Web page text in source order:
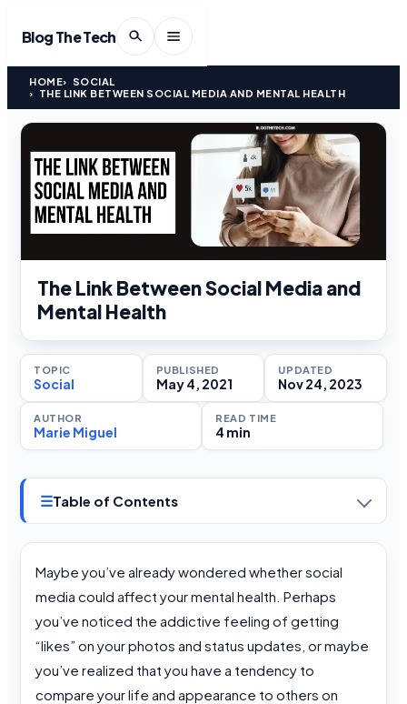
Blog The Tech
HOME
SOCIAL
THE LINK BETWEEN SOCIAL MEDIA AND MENTAL HEALTH
The Link Between Social Media and
Mental Health
TOPIC
Social
PUBLISHED
May 4, 2021
UPDATED
Nov 24, 2023
AUTHOR
Marie Miguel
READ TIME
4 min
☰Table of Contents
Maybe you’ve already wondered whether social
media could affect your mental health. Perhaps
you’ve noticed the addictive feeling of getting
“likes” on your photos and status updates, or maybe
you’ve realized that you have a tendency to
compare your life and appearance to others on